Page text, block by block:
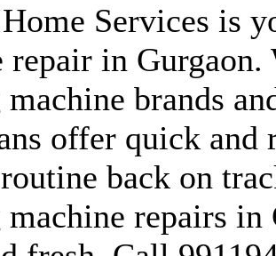
Services is
repair in
brands
offer quick and
back on
machine repairs